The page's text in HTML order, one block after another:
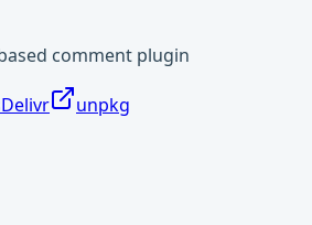
comment plugin
unpkg